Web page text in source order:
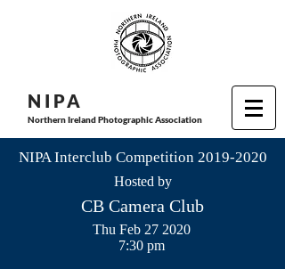
N I PA
Northern Ireland Photographic Association
NIPA Interclub Competition 2019-2020
Hosted by
CB Camera Club
Thu Feb 27 2020
7:30 pm